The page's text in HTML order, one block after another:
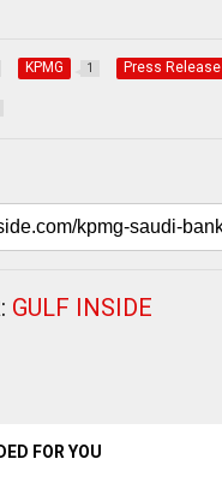
KPMG 1 Press Release
GULF INSIDE
FOR YOU